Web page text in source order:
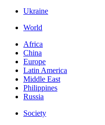
Ukraine
World
Africa
China
Europe
Latin America
Middle East
Philippines
Russia
Society